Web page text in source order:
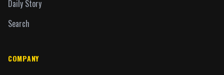
Daily Story
Search
COMPANY